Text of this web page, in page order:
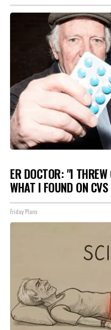
ER DOCTOR: "I
WHAT I FOUND ON
Friday Plans